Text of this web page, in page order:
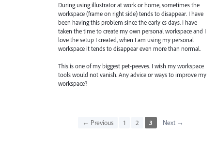
During using illustrator at work or home, sometimes the
workspace (frame on right side) tends to disappear. I have
been having this problem since the early cs days. I have
taken the time to create my own personal workspace and I
love the setup I created, when I am using my personal
workspace it tends to disappear even more than normal.
This is one of my biggest pet-peeves. I wish my workspace
tools would not vanish. Any advice or ways to improve my
workspace?
← Previous 1 2 3 Next →